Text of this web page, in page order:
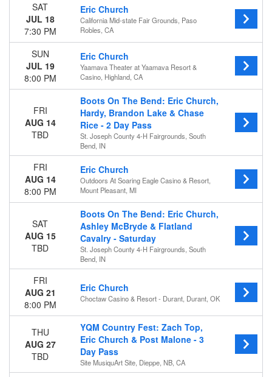
Day of Week
Sunday
Thursday
Friday
Saturday
Venues
California Mid-state Fair Grounds
Choctaw Casino & Resort - Durant
Outdoors At Soaring Eagle Casino & Resort
Site MusiquArt Site
St. Joseph County 4-H Fairgrounds
Yaamava Theater at Yaamava Resort & Casino
Categories
Concert Festival / Tour
Months
Dates
Today
This weekend
Choose dates
SAT
JUL 18
7:30 PM
Eric Church
California Mid-state Fair Grounds, Paso
Robles, CA
SUN
JUL 19
8:00 PM
Eric Church
Yaamava Theater at Yaamava Resort &
Casino, Highland, CA
FRI
AUG 14
TBD
Boots On The Bend: Eric Church,
Hardy, Brandon Lake & Chase
Rice - 2 Day Pass
St. Joseph County 4-H Fairgrounds, South
Bend, IN
FRI
AUG 14
8:00 PM
Eric Church
Outdoors At Soaring Eagle Casino & Resort,
Mount Pleasant, MI
SAT
AUG 15
TBD
Boots On The Bend: Eric Church,
Ashley McBryde & Flatland
Cavalry - Saturday
St. Joseph County 4-H Fairgrounds, South
Bend, IN
FRI
AUG 21
8:00 PM
Eric Church
Choctaw Casino & Resort - Durant, Durant, OK
THU
AUG 27
TBD
YQM Country Fest: Zach Top,
Eric Church & Post Malone - 3
Day Pass
Site MusiquArt Site, Dieppe, NB, CA